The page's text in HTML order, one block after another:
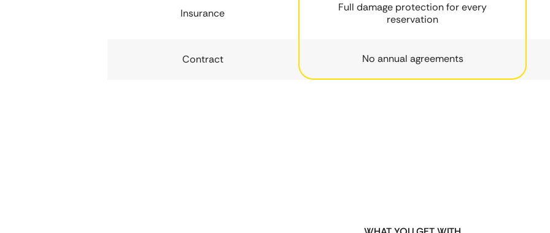
Insurance
Full damage protection for every
reservation
Contract No annual agreements